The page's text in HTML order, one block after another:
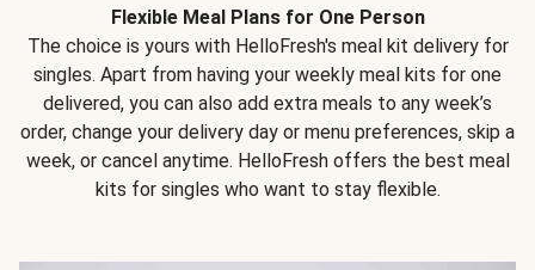
Flexible Meal Plans for One Person
The choice is yours with HelloFresh's meal kit delivery for
singles. Apart from having your weekly meal kits for one
delivered, you can also add extra meals to any week’s
order, change your delivery day or menu preferences, skip a
week, or cancel anytime. HelloFresh offers the best meal
kits for singles who want to stay flexible.